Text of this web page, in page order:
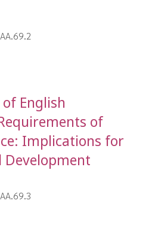
English
of
Implications for
Development